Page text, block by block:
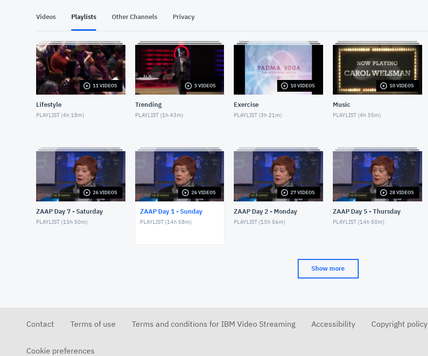
Videos Playlists Other Channels Privacy
11 VIDEOS
Lifestyle
PLAYLIST (4h 18m)
5 VIDEOS
Trending
PLAYLIST (1h 43m)
10 VIDEOS
Exercise
PLAYLIST (3h 21m)
10 VIDEOS
Music
PLAYLIST (4h 35m)
26 VIDEOS
ZAAP Day 7 - Saturday
PLAYLIST (15h 50m)
26 VIDEOS
ZAAP Day 1 - Sunday
PLAYLIST (14h 58m)
27 VIDEOS
ZAAP Day 2 - Monday
PLAYLIST (15h 56m)
28 VIDEOS
ZAAP Day 5 - Thursday
PLAYLIST (14h 50m)
Show more
Contact Terms of use Terms and conditions for IBM Video Streaming Accessibility Copyright policy
Cookie preferences